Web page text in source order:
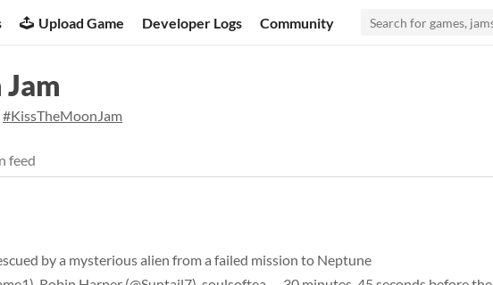
Upload Game Developer Logs Community
#KissTheMoonJam
feed
by a mysterious alien from a failed mission to Neptune